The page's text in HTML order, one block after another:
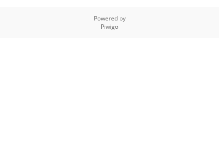
Powered by
Piwigo